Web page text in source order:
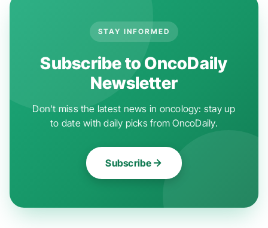
STAY INFORMED
Subscribe to OncoDaily
Newsletter
Don't miss the latest news in oncology: stay up
to date with daily picks from OncoDaily.
Subscribe